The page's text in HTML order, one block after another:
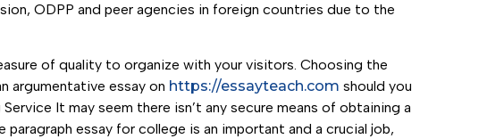
ODPP and peer agencies in foreign countries due to the
of quality to organize with your visitors. Choosing the
argumentative essay on https://essayteach.com should you
It may seem there isn’t any secure means of obtaining a
essay for college is an important and a crucial job,